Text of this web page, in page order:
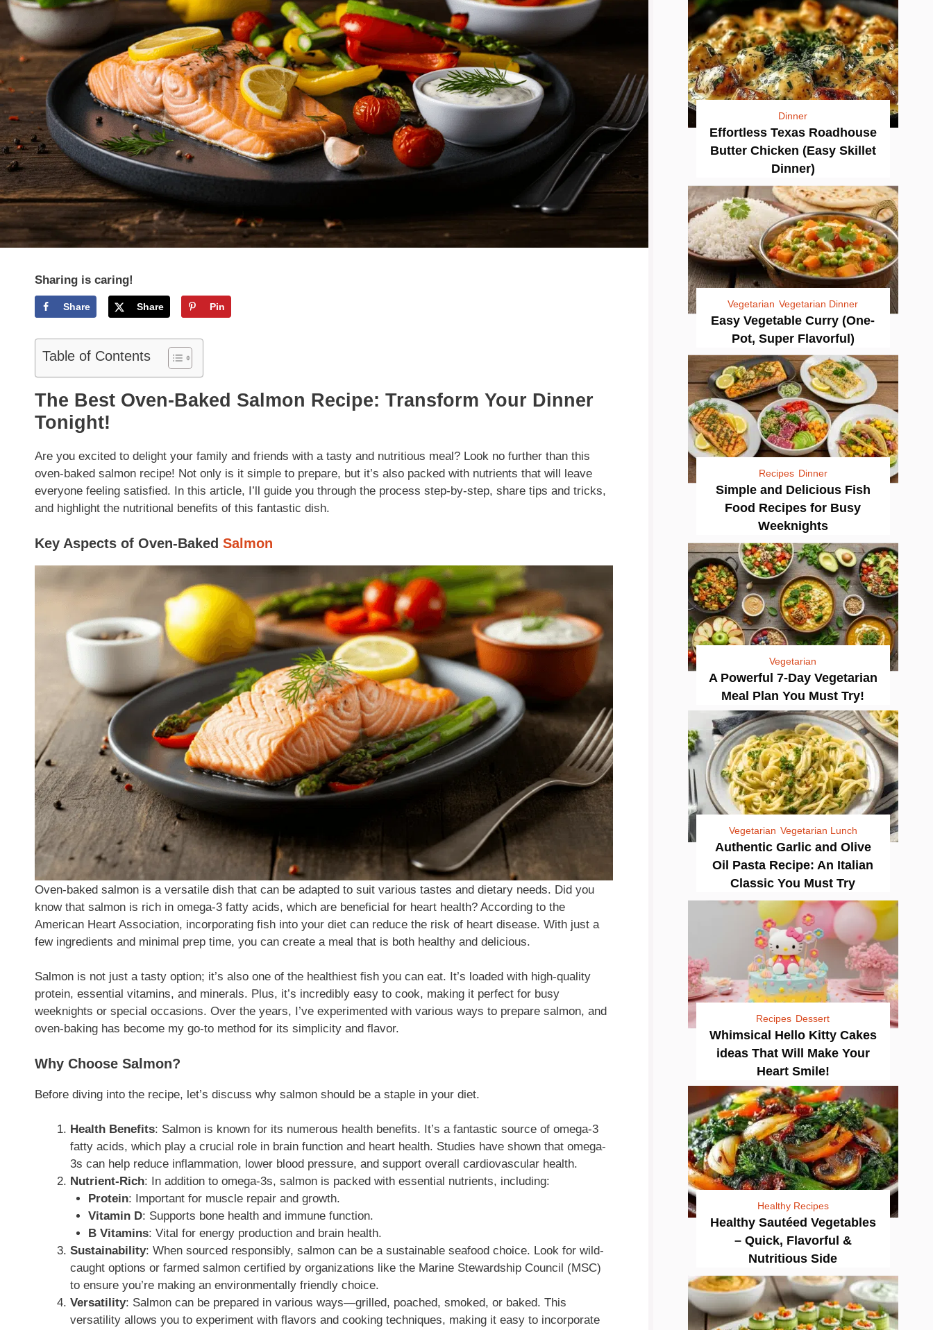
Sharing is caring!
Share Share Pin
Table of Contents
The Best Oven-Baked Salmon Recipe: Transform Your Dinner
Tonight!
Are you excited to delight your family and friends with a tasty and nutritious meal? Look no further than this
oven-baked salmon recipe! Not only is it simple to prepare, but it’s also packed with nutrients that will leave
everyone feeling satisfied. In this article, I’ll guide you through the process step-by-step, share tips and tricks,
and highlight the nutritional benefits of this fantastic dish.
Key Aspects of Oven-Baked Salmon
Oven-baked salmon is a versatile dish that can be adapted to suit various tastes and dietary needs. Did you
know that salmon is rich in omega-3 fatty acids, which are beneficial for heart health? According to the
American Heart Association, incorporating fish into your diet can reduce the risk of heart disease. With just a
few ingredients and minimal prep time, you can create a meal that is both healthy and delicious.
Salmon is not just a tasty option; it’s also one of the healthiest fish you can eat. It’s loaded with high-quality
protein, essential vitamins, and minerals. Plus, it’s incredibly easy to cook, making it perfect for busy
weeknights or special occasions. Over the years, I’ve experimented with various ways to prepare salmon, and
oven-baking has become my go-to method for its simplicity and flavor.
Why Choose Salmon?
Before diving into the recipe, let’s discuss why salmon should be a staple in your diet.
Health Benefits: Salmon is known for its numerous health benefits. It’s a fantastic source of omega-3
fatty acids, which play a crucial role in brain function and heart health. Studies have shown that omega-
3s can help reduce inflammation, lower blood pressure, and support overall cardiovascular health.
Nutrient-Rich: In addition to omega-3s, salmon is packed with essential nutrients, including:
Protein: Important for muscle repair and growth.
Vitamin D: Supports bone health and immune function.
B Vitamins: Vital for energy production and brain health.
Sustainability: When sourced responsibly, salmon can be a sustainable seafood choice. Look for wild-
caught options or farmed salmon certified by organizations like the Marine Stewardship Council (MSC)
to ensure you’re making an environmentally friendly choice.
Versatility: Salmon can be prepared in various ways—grilled, poached, smoked, or baked. This
versatility allows you to experiment with flavors and cooking techniques, making it easy to incorporate
Dinner
Effortless Texas Roadhouse
Butter Chicken (Easy Skillet
Dinner)
Vegetarian Vegetarian Dinner
Easy Vegetable Curry (One-
Pot, Super Flavorful)
Recipes Dinner
Simple and Delicious Fish
Food Recipes for Busy
Weeknights
Vegetarian
A Powerful 7-Day Vegetarian
Meal Plan You Must Try!
Vegetarian Vegetarian Lunch
Authentic Garlic and Olive
Oil Pasta Recipe: An Italian
Classic You Must Try
Recipes Dessert
Whimsical Hello Kitty Cakes
ideas That Will Make Your
Heart Smile!
Healthy Recipes
Healthy Sautéed Vegetables
– Quick, Flavorful &
Nutritious Side